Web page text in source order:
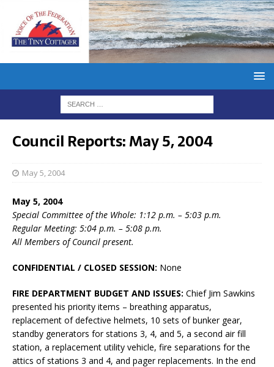
Council Reports: May 5, 2004
May 5, 2004
May 5, 2004
Special Committee of the Whole: 1:12 p.m. – 5:03 p.m.
Regular Meeting: 5:04 p.m. – 5:08 p.m.
All Members of Council present.
CONFIDENTIAL / CLOSED SESSION: None
FIRE DEPARTMENT BUDGET AND ISSUES: Chief Jim Sawkins
presented his priority items – breathing apparatus,
replacement of defective helmets, 10 sets of bunker gear,
standby generators for stations 3, 4, and 5, a second air fill
station, a replacement utility vehicle, fire separations for the
attics of stations 3 and 4, and pager replacements. In the end